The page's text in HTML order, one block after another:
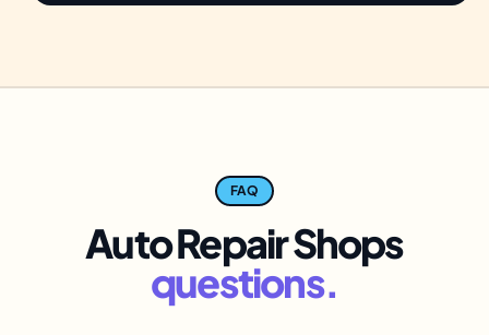
FAQ
Auto Repair Shops
questions.